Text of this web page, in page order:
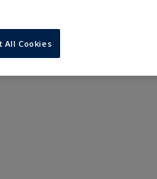
All Cookies